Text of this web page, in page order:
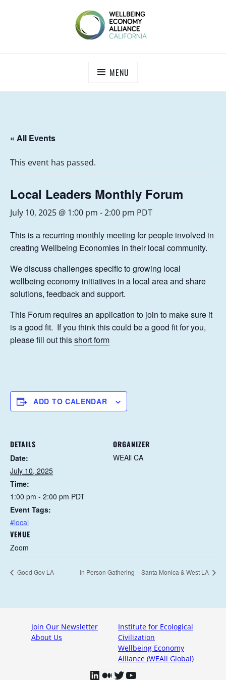
MENU
« All Events
This event has passed.
Local Leaders Monthly Forum
July 10, 2025 @ 1:00 pm -2:00 pm PDT
This is a recurring monthly meeting for people involved in
creating Wellbeing Economies in their local community.
We discuss challenges specific to growing local
wellbeing economy initiatives in a local area and share
solutions, feedback and support.
This Forum requires an application to join to make sure it
is a good fit. If you think this could be a good fit for you,
please fill out thisshort form
ADD TO CALENDAR
DETAILS
Date:
July 10, 2025
Time:
1:00 pm - 2:00 pm PDT
Event Tags:
#local
VENUE
Zoom
ORGANIZER
WEAll CA
Good Gov LA In Person Gathering – Santa Monica & West LA
Join Our Newsletter
About Us
Institute for Ecological
Civilization
Wellbeing Economy
Alliance (WEAll Global)
LinkedIn MediumTwitter YouTube